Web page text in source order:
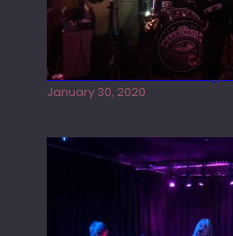
Tracers live at the Washington
January 30, 2020